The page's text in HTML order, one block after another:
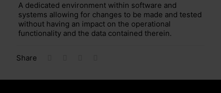
A dedicated environment within software and
systems allowing for changes to be made and tested
without having an impact on the operational
functionality and the data contained therein.
Share